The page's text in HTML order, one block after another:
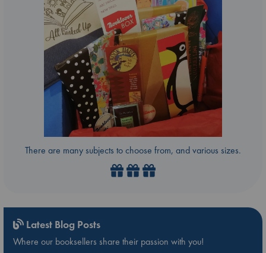
There are many subjects to choose from, and various sizes.
Latest Blog Posts
Where our booksellers share their passion with you!